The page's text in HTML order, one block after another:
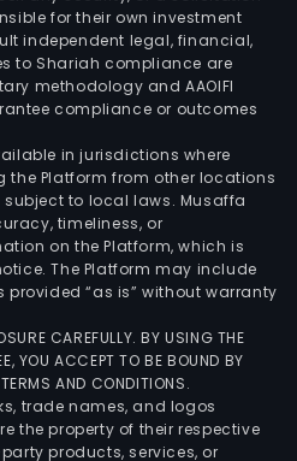
for their own investment
independent legal, financial,
to Shariah compliance are
methodology and AAOIFI
compliance or outcomes
in jurisdictions where
the Platform from other locations
subject to local laws. Musaffa
timeliness, or
on the Platform, which is
The Platform may include
“as is” without warranty
CAREFULLY. BY USING THE
YOU ACCEPT TO BE BOUND BY
AND CONDITIONS.
trade names, and logos
the property of their respective
products, services, or